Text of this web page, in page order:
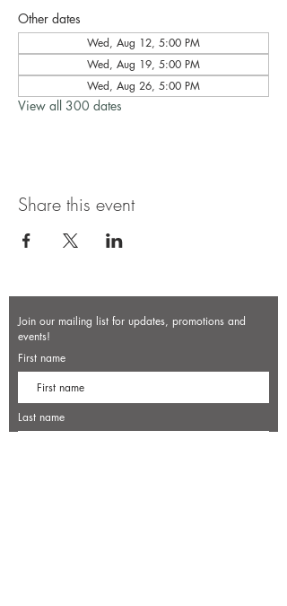
Other dates
Wed, Aug 12, 5:00 PM
Wed, Aug 19, 5:00 PM
Wed, Aug 26, 5:00 PM
View all 300 dates
Share this event
Join our mailing list for updates, promotions and
events!
First name
Last name